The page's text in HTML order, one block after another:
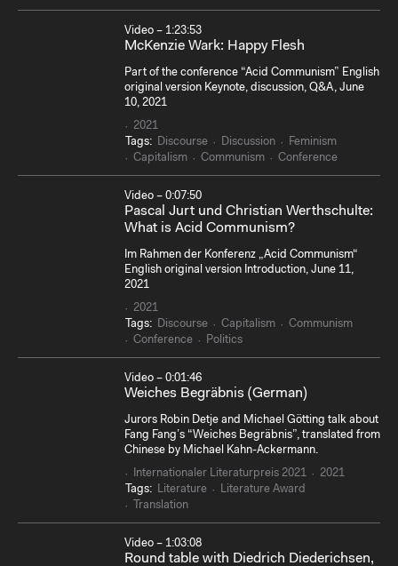
Video – 1:23:53
McKenzie Wark: Happy Flesh
Part of the conference “Acid Communism” English
original version Keynote, discussion, Q&A, June
10, 2021
2021
Tags:
Discourse Discussion
Feminism
Capitalism
Communism Conference
Video – 0:07:50
Pascal Jurt und Christian Werthschulte:
What is Acid Communism?
Im Rahmen der Konferenz „Acid Communism“
English original version Introduction, June 11,
2021
2021
Tags:
Discourse Capitalism
Communism
Conference
Politics
Video – 0:01:46
Weiches Begräbnis (German)
Jurors Robin Detje and Michael Götting talk about
Fang Fang’s “Weiches Begräbnis”, translated from
Chinese by Michael Kahn-Ackermann.
Internationaler Literaturpreis 2021
2021
Tags:
Literature
Literature Award
Translation
Video – 1:03:08
Round table with Diedrich Diederichsen,